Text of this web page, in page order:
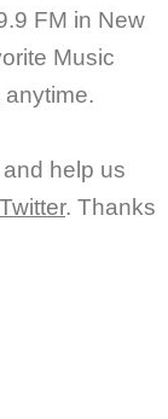
FM in New
Music
help us
Twitter. Thanks